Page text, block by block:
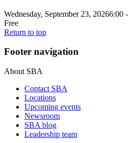
Wednesday, September 23, 20266:00 -
Free
Return to top
Footer navigation
About SBA
Contact SBA
Locations
Upcoming events
Newsroom
SBA blog
Leadership team